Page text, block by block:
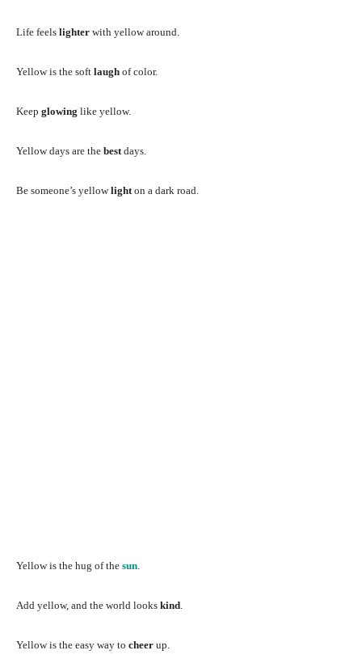
Life feels lighter with yellow around.
Yellow is the soft laugh of color.
Keep glowing like yellow.
Yellow days are the best days.
Be someone’s yellowlight on a dark road.
Yellow is the hug of the sun
Add yellow, and the world looks kind
Yellow is the easy way to cheer up.